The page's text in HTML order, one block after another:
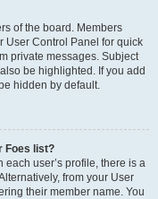
of the board. Members
User Control Panel for quick
private messages. Subject
be highlighted. If you add
hidden by default.
Foes list?
user’s profile, there is a
from your User
their member name. You